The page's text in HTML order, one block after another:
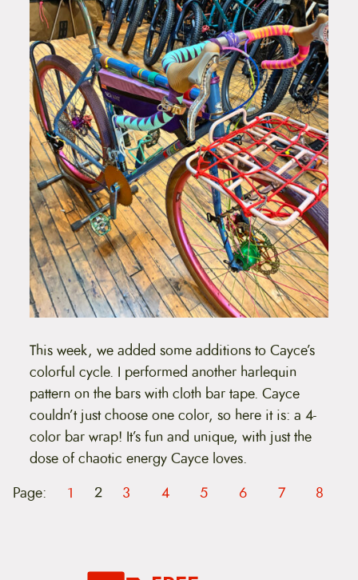
This week, we added some additions to Cayce’s
colorful cycle. I performed another harlequin
pattern on the bars with cloth bar tape. Cayce
couldn’t just choose one color, so here it is: a 4-
color bar wrap! It’s fun and unique, with just the
dose of chaotic energy Cayce loves.
Page:
1 2 3 4 5 6 7 8